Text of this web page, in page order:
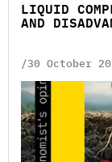
LIQUID
AND
/30 October